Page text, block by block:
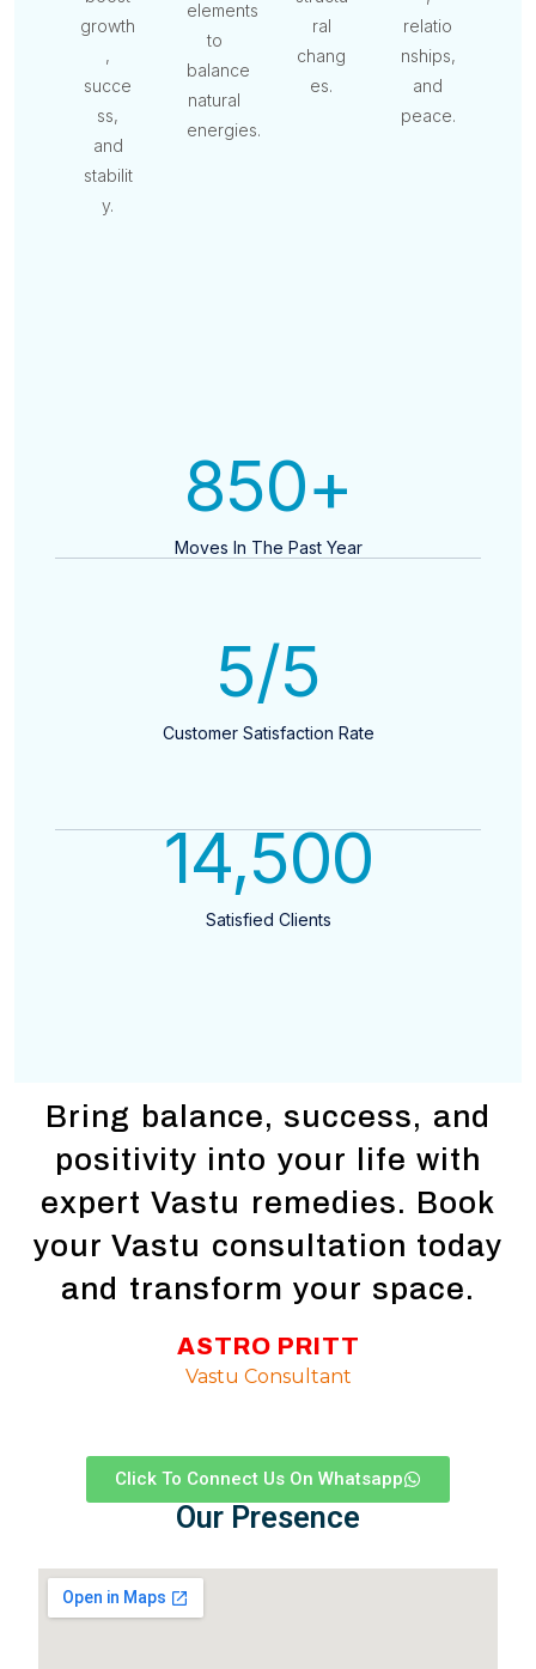
growth
,
succe
ss,
and
stabilit
y.
elements
to
balance
natural
energies.
ral
chang
es.
relatio
nships,
and
peace.
Moves In The Past Year
850+
Customer Satisfaction Rate
5/5
Satisfied Clients
14,500
Bring balance, success, and
positivity into your life with
expert Vastu remedies. Book
your Vastu consultation today
and transform your space.
ASTRO PRITT
Vastu Consultant
Click To Connect Us On Whatsapp
Our Presence